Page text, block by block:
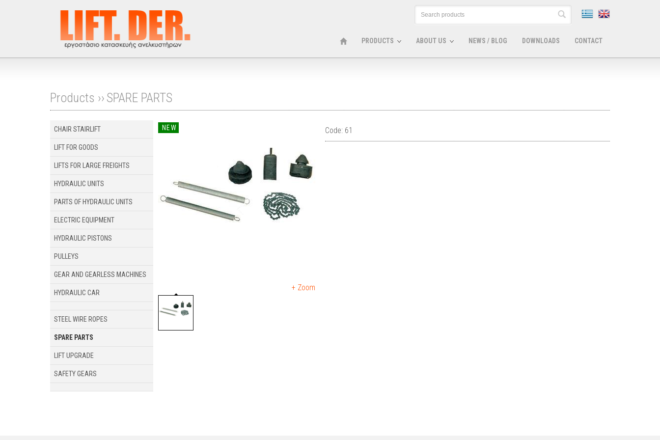
PRODUCTS ABOUT US NEWS / BLOG DOWNLOADS CONTACT
Products ›› SPARE PARTS
CHAIR STAIRLIFT
LIFT FOR GOODS
LIFTS FOR LARGE FREIGHTS
HYDRAULIC UNITS
PARTS OF HYDRAULIC UNITS
ELECTRIC EQUIPMENT
HYDRAULIC PISTONS
PULLEYS
GEAR AND GEARLESS MACHINES
HYDRAULIC CAR
STEEL WIRE ROPES
SPARE PARTS
LIFT UPGRADE
SAFETY GEARS
NEW
+ Zoom
Code: 61